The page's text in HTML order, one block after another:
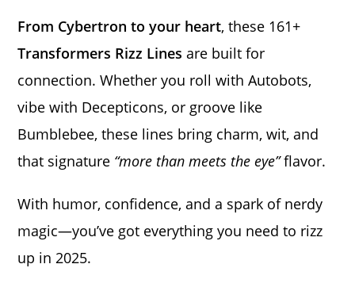
From Cybertron to your heart, these 161+
Transformers Rizz Lines are built for
connection. Whether you roll with Autobots,
vibe with Decepticons, or groove like
Bumblebee, these lines bring charm, wit, and
that signature “more than meets the eye”flavor.
With humor, confidence, and a spark of nerdy
magic—you’ve got everything you need to rizz
up in 2025.